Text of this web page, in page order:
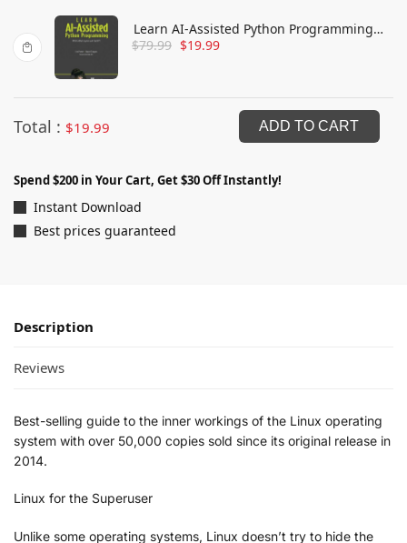
Learn AI-Assisted Python Programming
with GitHub Copilot and ChatGPT
$79.99 $19.99
Total : $19.99 ADD TO CART
Spend $200 in Your Cart, Get $30 Off Instantly!
Instant Download
Best prices guaranteed
Description
Reviews
Best-selling guide to the inner workings of the Linux operating
system with over 50,000 copies sold since its original release in
2014.
Linux for the Superuser
Unlike some operating systems, Linux doesn’t try to hide the